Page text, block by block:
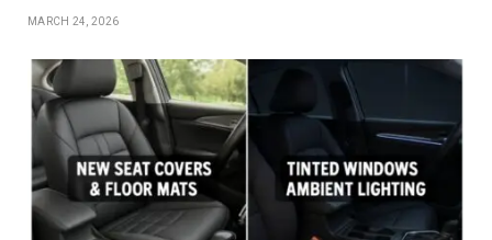
MARCH 24, 2026